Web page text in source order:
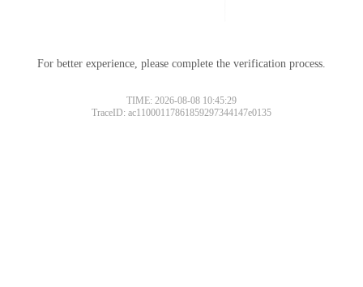
For better experience, please complete the verification process.
TIME: 2026-08-08 10:45:29
TraceID: ac11000117861859297344147e0135